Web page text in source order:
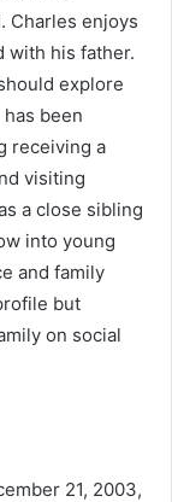
Charles enjoys
with his father.
explore
been
receiving a
visiting
a close sibling
into young
and family
but
on social
21, 2003,